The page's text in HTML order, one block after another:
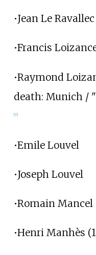
•Jean Le Ravallec
•Francis
•Raymond
death: Munich /
[7]
•Emile Louvel
•Joseph Louvel
•Romain Mancel
•Henri Manhès